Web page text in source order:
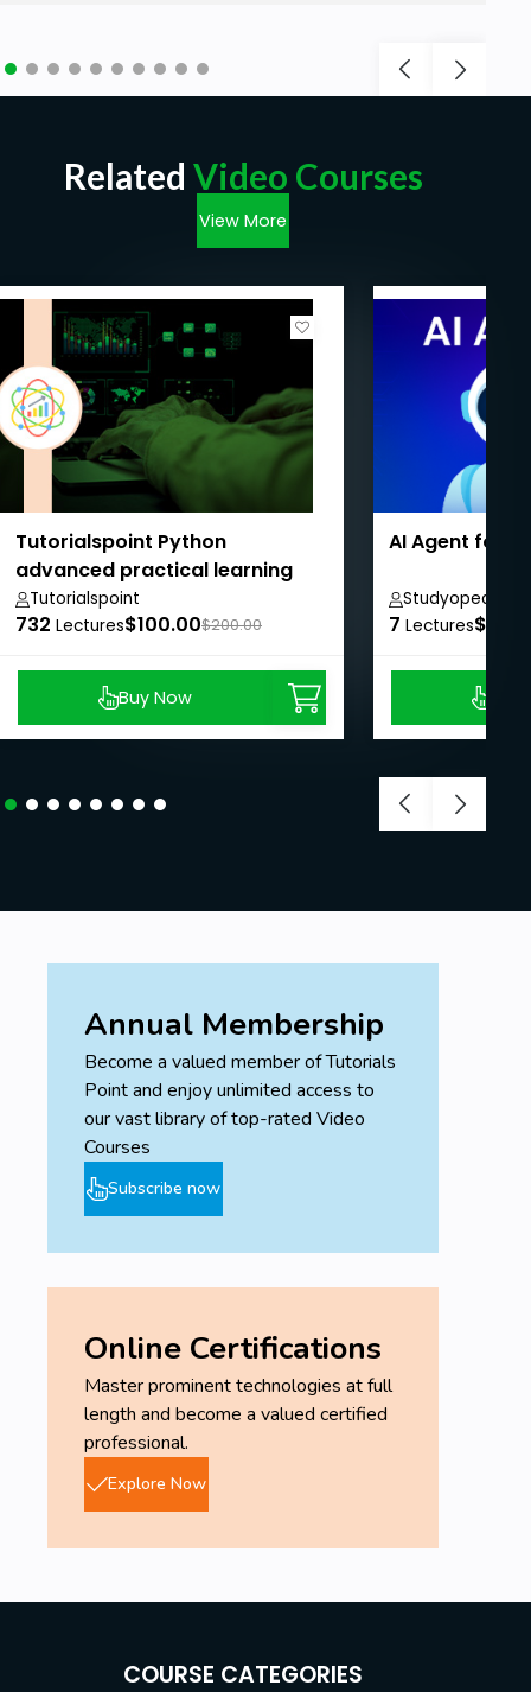
Related Video Courses
View More
Tutorialspoint Python
advanced practical learning
course
Tutorialspoint
732 Lectures$100.00$200.00
Buy Now
AI Agent for
Studyopedia
7 Lectures$8.99
Annual Membership
Become a valued member of Tutorials
Point and enjoy unlimited access to
our vast library of top-rated Video
Courses
Subscribe now
Online Certifications
Master prominent technologies at full
length and become a valued certified
professional.
Explore Now
COURSE CATEGORIES